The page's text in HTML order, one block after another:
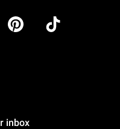
To 5 PM Pacific Time
7 AM To 5 PM Pacific Time
inbox